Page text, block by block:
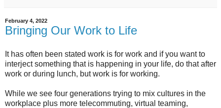
February 4, 2022
Bringing Our Work to Life
It has often been stated work is for work and if you want to
interject something that is happening in your life, do that after
work or during lunch, but work is for working.
While we see four generations trying to mix cultures in the
workplace plus more telecommuting, virtual teaming,